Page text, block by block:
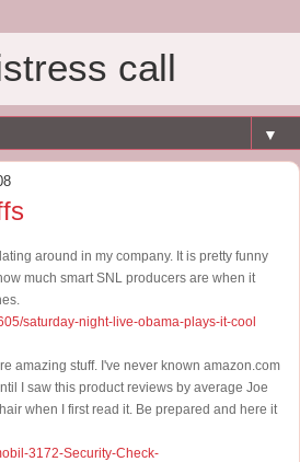
call
▼
around in my company. It is pretty funny
much smart SNL producers are when it
saturday-night-live-obama-plays-it-cool
amazing stuff. I've never known amazon.com
I saw this product reviews by average Joe
when I first read it. Be prepared and here it
3172-Security-Check-